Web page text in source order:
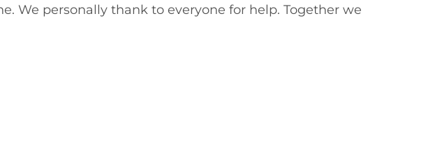
We personally thank to everyone for help. Together we